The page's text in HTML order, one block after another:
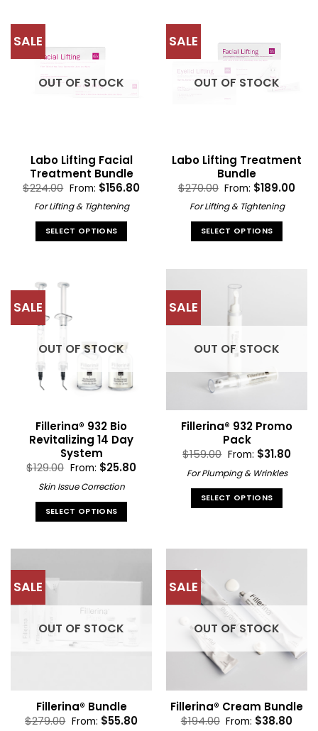
variants.
The
options
may
product
page
SALE
OUT OF STOCK
Labo Lifting Facial
Treatment Bundle
$224.00 From: $156.80
For Lifting & Tightening
SELECT OPTIONS
may
be
chosen
product
page
SALE
OUT OF STOCK
Labo Lifting Treatment
Bundle
$270.00 From: $189.00
For Lifting & Tightening
SELECT OPTIONS
multiple
The
may
chosen
the
product
page
SALE
OUT OF STOCK
Fillerina® 932 Bio
Revitalizing 14 Day
System
$129.00 From: $25.80
Skin Issue Correction
SELECT OPTIONS
The
options
may
product
page
SALE
OUT OF STOCK
Fillerina® 932 Promo
Pack
$159.00 From: $31.80
For Plumping & Wrinkles
SELECT OPTIONS
The
options
may
be
chosen
product
page
SALE
OUT OF STOCK
Fillerina® Bundle
$279.00 From: $55.80
SALE
OUT OF STOCK
Fillerina® Cream Bundle
$194.00 From: $38.80